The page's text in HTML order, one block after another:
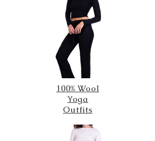
100% Wool
Yoga
Outfits